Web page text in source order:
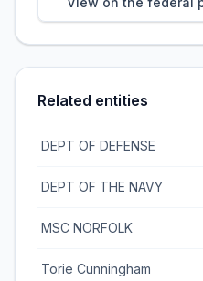
Related entities
DEPT OF DEFENSE
DEPT OF THE NAVY
MSC NORFOLK
Torie Cunningham